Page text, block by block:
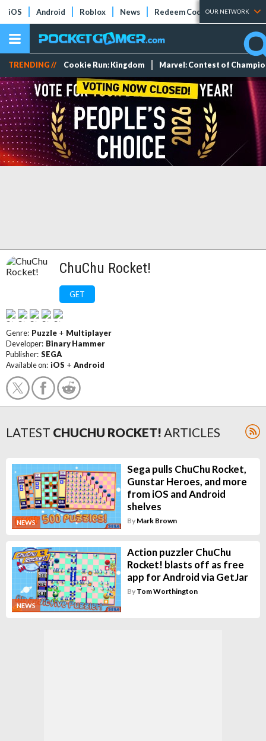
iOS Android Roblox News Redeem Codes Tier Lists
OUR NETWORK
TRENDING // Cookie Run: Kingdom Marvel: Contest of
ChuChu Rocket!
GET
Genre: Puzzle + Multiplayer
Developer: Binary Hammer
Publisher: SEGA
Available on: iOS + Android
LATEST CHUCHU ROCKET! ARTICLES
NEWS
Sega pulls ChuChu Rocket,
Gunstar Heroes, and more
from iOS and Android
shelves
By Mark Brown
NEWS
Action puzzler ChuChu
Rocket! blasts off as free
app for Android via GetJar
By Tom Worthington